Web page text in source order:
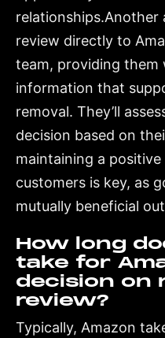
review directly to
team, providing them
information that
removal. They’ll
decision based on
maintaining a
customers is key, as
mutually beneficial
How long
take for
decision on
review?
Typically, Amazon